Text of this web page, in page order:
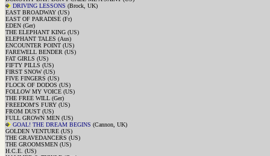
DRIVING LESSONS (Brock, UK)
EAST BROADWAY (US)
EAST OF PARADISE (Fr)
EDEN (Ger)
THE ELEPHANT KING (US)
ELEPHANT TALES (Aus)
ENCOUNTER POINT (US)
FAREWELL BENDER (US)
FAT GIRLS (US)
FIFTY PILLS (US)
FIRST SNOW (US)
FIVE FINGERS (US)
FLOCK OF DODOS (US)
FOLLOW MY VOICE (US)
THE FREE WILL (Ger)
FREEDOM'S FURY (US)
FROM DUST (US)
FULL GROWN MEN (US)
GOAL! THE DREAM BEGINS (Cannon, UK)
GOLDEN VENTURE (US)
THE GRAVEDANCERS (US)
THE GROOMSMEN (US)
H.C.E. (US)